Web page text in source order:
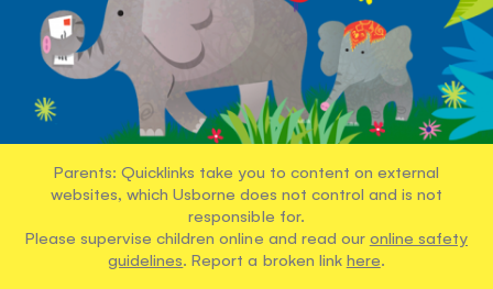
Parents: Quicklinks take you to content on external
websites, which Usborne does not control and is not
responsible for.
Please supervise children online and read our online safety
guidelines. Report a broken link here.